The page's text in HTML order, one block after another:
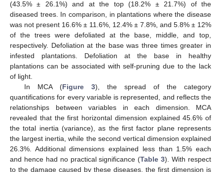
(43.5% ± 26.1%) and at the top (18.2% ± 21.7%) of the
diseased trees. In comparison, in plantations where the disease
was not present 16.6% ± 11.6%, 12.4% ± 7.8%, and 5.8% ± 12%
of the trees were defoliated at the base, middle, and top,
respectively. Defoliation at the base was three times greater in
infested plantations. Defoliation at the base in healthy
plantations can be associated with self-pruning due to the lack
of light.
In MCA (Figure 3), the spread of the category
quantifications for every variable is represented, and reflects the
relationships between variables in each dimension. MCA
revealed that the first horizontal dimension explained 45.6% of
the total inertia (variance), as the first factor plane represents
the largest inertia, while the second vertical dimension explained
26.3%. Additional dimensions explained less than 1.5% each
and hence had no practical significance (Table 3). With respect
to the damage caused by these diseases, the first dimension is